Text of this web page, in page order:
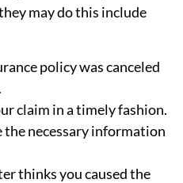
may do this include
policy was canceled
claim in a timely fashion.
necessary information
thinks you caused the